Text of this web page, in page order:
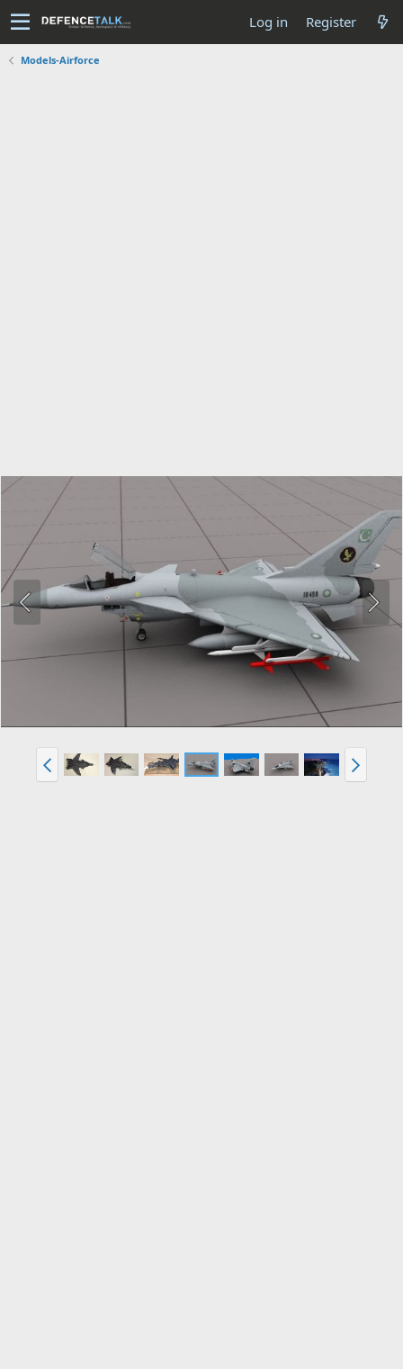
Log in Register
Models-Airforce